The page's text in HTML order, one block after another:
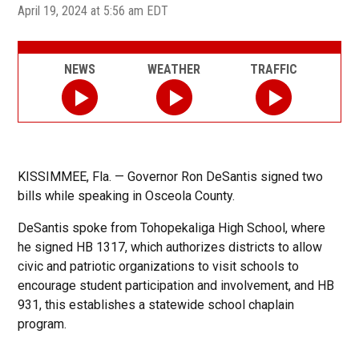
April 19, 2024 at 5:56 am EDT
KISSIMMEE, Fla. — Governor Ron DeSantis signed two
bills while speaking in Osceola County.
DeSantis spoke from Tohopekaliga High School, where
he signed HB 1317, which authorizes districts to allow
civic and patriotic organizations to visit schools to
encourage student participation and involvement, and HB
931, this establishes a statewide school chaplain
program.
NEWS WEATHER TRAFFIC